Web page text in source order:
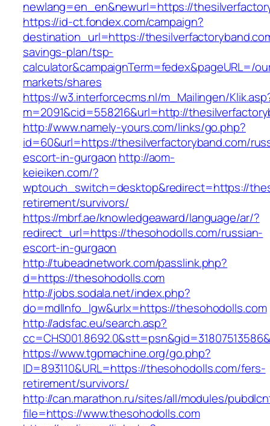
newlang=en_en&newurl=https://
https://id-ct.fondex.com/campaign?
destination_url=https://
savings-plan/tsp-
calculator&campaignTerm=fedex&pageURL=/
markets/shares
https://w3.interforcecms.nl/m_Mailingen/
m=2091&cid=558216&url=http://
http://www.namely-yours.com/links/go.php?
id=60&url=https://thesilverfactoryband.com/
escort-in-gurgaon http://aom-
keieiken.com/?
wptouch_switch=desktop&redirect=https://
retirement/survivors/
https://mbrf.ae/knowledgeaward/language/ar/?
redirect_url=https://thesohodolls.com/russian-
escort-in-gurgaon
http://tubeadnetwork.com/passlink.php?
d=https://thesohodolls.com
http://jobs.sodala.net/index.php?
do=mdlInfo_lgw&urlx=https://thesohodolls.com
http://adsfac.eu/search.asp?
https://www.tgpmachine.org/go.php?
ID=893110&URL=https://thesohodolls.com/fers-
retirement/survivors/
http://can.marathon.ru/sites/all/modules/
file=https://www.thesohodolls.com